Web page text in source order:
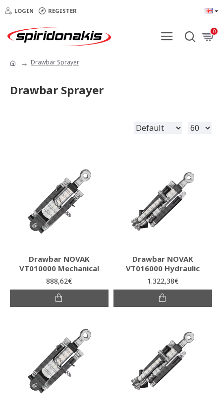
LOGIN REGISTER
0
Drawbar Sprayer
Drawbar Sprayer
Drawbar NOVAK
VT010000 Mechanical
888,62€
Drawbar NOVAK
VT016000 Hydraulic
1.322,38€